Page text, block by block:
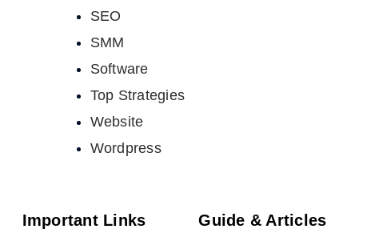
SEO
SMM
Software
Top Strategies
Website
Wordpress
Important Links Guide & Articles